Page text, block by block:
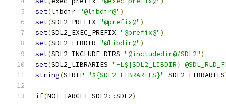
set(libdir "@libdir@")
set(SDL2_PREFIX "@prefix@")
set(SDL2_EXEC_PREFIX "@prefix@")
set(SDL2_LIBDIR "@libdir@")
set(SDL2_INCLUDE_DIRS "@includedir@/SDL2")
set(SDL2_LIBRARIES "-L${SDL2_LIBDIR}
string(STRIP "${SDL2_LIBRARIES}" SDL2_LIBRARIES
if(NOT TARGET SDL2 ::SDL2)